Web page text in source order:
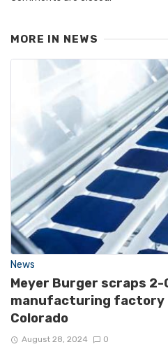
MORE IN NEWS
News
Meyer Burger scraps 2-
manufacturing factory
Colorado
August 28, 2024 0